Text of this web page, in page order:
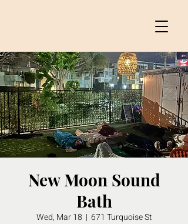
New Moon Sound
Bath
Wed, Mar 18
  |
671 Turquoise St